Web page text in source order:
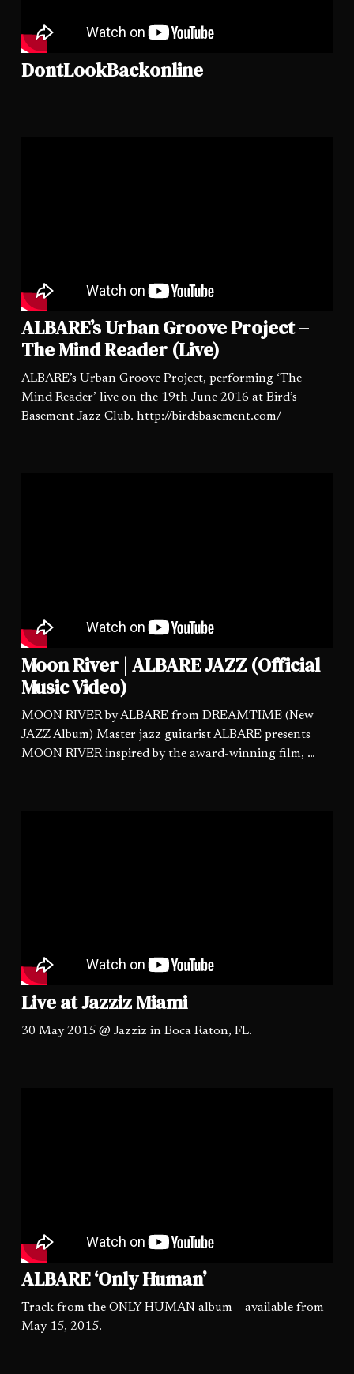
DontLookBackonline
ALBARE’s Urban Groove Project –
The Mind Reader (Live)
ALBARE’s Urban Groove Project, performing ‘The
Mind Reader’ live on the 19th June 2016 at Bird’s
Basement Jazz Club. http://birdsbasement.com/
Moon River | ALBARE JAZZ (Official
Music Video)
MOON RIVER by ALBARE from DREAMTIME (New
JAZZ Album) Master jazz guitarist ALBARE presents
MOON RIVER inspired by the award-winning film, …
Live at Jazziz Miami
30 May 2015 @ Jazziz in Boca Raton, FL.
ALBARE ‘Only Human’
Track from the ONLY HUMAN album – available from
May 15, 2015.